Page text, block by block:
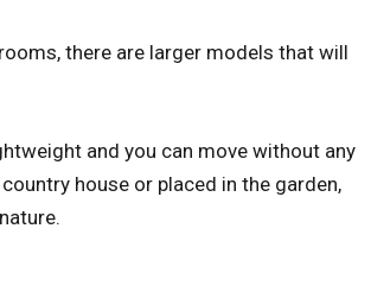
there are larger models that will
and you can move without any
house or placed in the garden,